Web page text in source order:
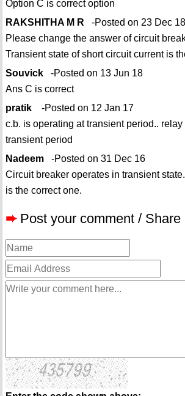
Option C is correct option
RAKSHITHA M R -Posted on 23 Dec 18
Please change the answer of circuit
Transient state of short circuit current is
Souvick-Posted on 13 Jun 18
Ans C is correct
pratik
-Posted on 12 Jan 17
c.b. is operating at transient period..
transient period
Nadeem-Posted on 31 Dec 16
Circuit breaker operates in transient
is the correct one.
➨ Post your comment /